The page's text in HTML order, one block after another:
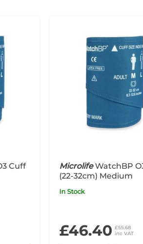
Cuff
MicrolifeWatchBP
(22-32cm) Medium
In Stock
£46.40 £55.68
inc VAT